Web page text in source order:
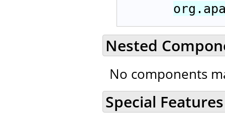
Nested
No components
Special Features